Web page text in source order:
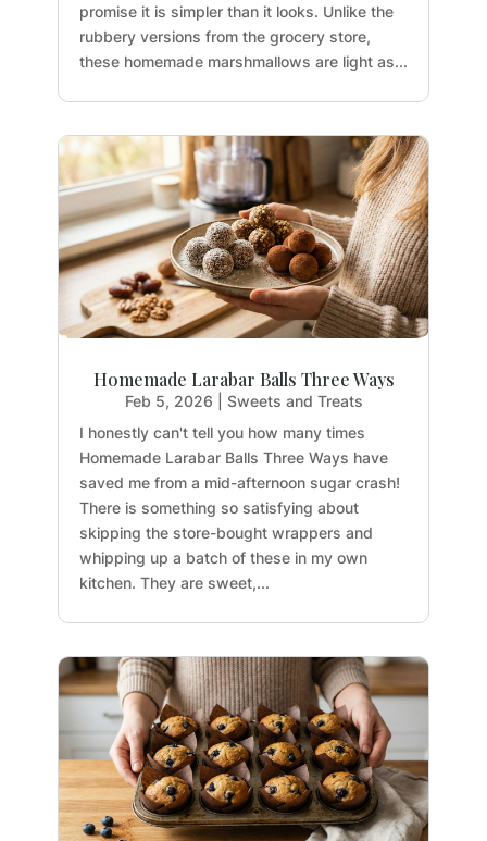
promise it is simpler than it looks. Unlike the
rubbery versions from the grocery store,
these homemade marshmallows are light as...
Homemade Larabar Balls Three Ways
Feb 5, 2026
Sweets and Treats
I honestly can't tell you how many times
Homemade Larabar Balls Three Ways have
saved me from a mid-afternoon sugar crash!
There is something so satisfying about
skipping the store-bought wrappers and
whipping up a batch of these in my own
kitchen. They are sweet,...